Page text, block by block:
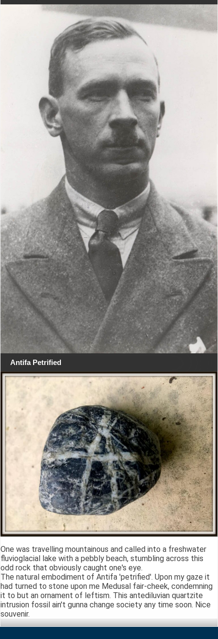
Antifa Petrified
One was travelling mountainous and called into a freshwater
fluvioglacial lake with a pebbly beach, stumbling across this
odd rock that obviously caught one's eye.
The natural embodiment of Antifa 'petrified'. Upon my gaze it
had turned to stone upon me Medusal fair-cheek, condemning
it to but an ornament of leftism. This antediluvian quartzite
intrusion fossil ain't gunna change society any time soon. Nice
souvenir.